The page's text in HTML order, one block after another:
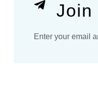
Join
Enter your email